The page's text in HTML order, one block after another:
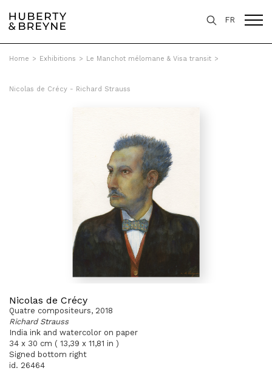
FR
Home > Exhibitions > Le Manchot mélomane & Visa transit >
Nicolas de Crécy - Richard Strauss
Nicolas de Crécy
Quatre compositeurs, 2018
Richard Strauss
India ink and watercolor on paper
34 x 30 cm ( 13,39 x 11,81 in )
Signed bottom right
id. 26464